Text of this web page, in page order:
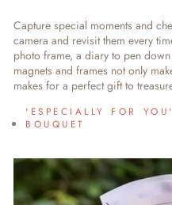
Capture special moments and
camera and revisit them every
photo frame, a diary to pen
magnets and frames not only
makes for a perfect gift to
'ESPECIALLY FOR
BOUQUET